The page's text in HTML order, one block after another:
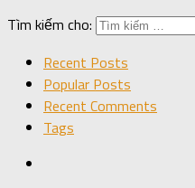
Tìm kiếm cho:
Recent Posts
Popular Posts
Recent Comments
Tags